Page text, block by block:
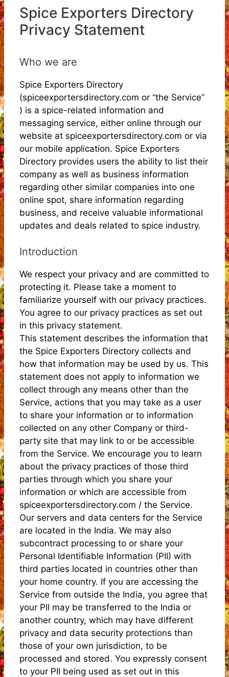
Spice Exporters Directory
Privacy Statement
Who we are
Spice Exporters Directory
(spiceexportersdirectory.com or “the Service”
) is a spice-related information and
messaging service, either online through our
website at spiceexportersdirectory.com or via
our mobile application. Spice Exporters
Directory provides users the ability to list their
company as well as business information
regarding other similar companies into one
online spot, share information regarding
business, and receive valuable informational
updates and deals related to spice industry.
Introduction
We respect your privacy and are committed to
protecting it. Please take a moment to
familiarize yourself with our privacy practices.
You agree to our privacy practices as set out
in this privacy statement.
This statement describes the information that
the Spice Exporters Directory collects and
how that information may be used by us. This
statement does not apply to information we
collect through any means other than the
Service, actions that you may take as a user
to share your information or to information
collected on any other Company or third-
party site that may link to or be accessible
from the Service. We encourage you to learn
about the privacy practices of those third
parties through which you share your
information or which are accessible from
spiceexportersdirectory.com / the Service.
Our servers and data centers for the Service
are located in the India. We may also
subcontract processing to or share your
Personal Identifiable Information (PII) with
third parties located in countries other than
your home country. If you are accessing the
Service from outside the India, you agree that
your PII may be transferred to the India or
another country, which may have different
privacy and data security protections than
those of your own jurisdiction, to be
processed and stored. You expressly consent
to your PII being used as set out in this